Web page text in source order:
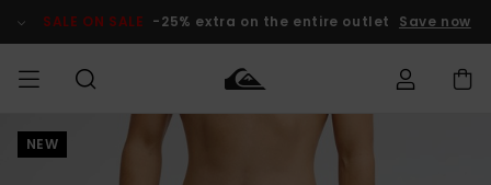
Product SALE ON SALE -25% extra on the entire outlet Save now
MEN Clothing
Clothing
Shop
Men's Surf
Shop
Men's Snow
Shop
Outlet Men
Access my
order
NEW